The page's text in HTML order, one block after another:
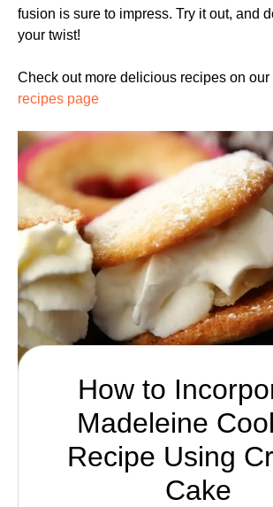
fusion is sure to impress. Try it out, and
your twist!
Check out more delicious recipes on our
recipes page
How to
Madeleine
Recipe Using
Cake